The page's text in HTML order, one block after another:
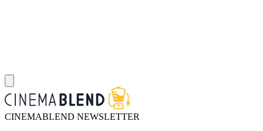
CINEMABLEND NEWSLETTER